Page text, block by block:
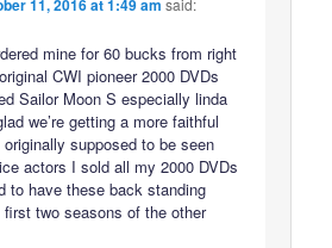
11, 2016 at 1:49 am said:
mine for 60 bucks from right
CWI pioneer 2000 DVDs
Sailor Moon S especially linda
we’re getting a more faithful
supposed to be seen
actors I sold all my 2000 DVDs
to have these back standing
two seasons of the other